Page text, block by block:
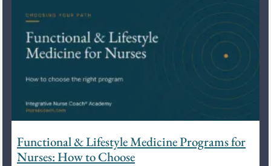
Functional & Lifestyle Medicine Programs for
Nurses: How to Choose